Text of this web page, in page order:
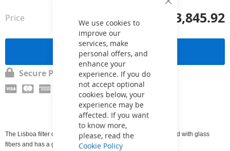
Close
Cookie
Bar
We use cookies to
improve our
services, make
personal offers, and
enhance your
experience. If you do
not accept optional
cookies below, your
experience may be
affected. If you want
to know more,
please, read the
Cookie Policy
gallery
£3,845.92
Price
Send a request
Secure Payment
The Lisboa filter container is made of polyester resin reinforced with glass
fibers and has a glossy surface finish.